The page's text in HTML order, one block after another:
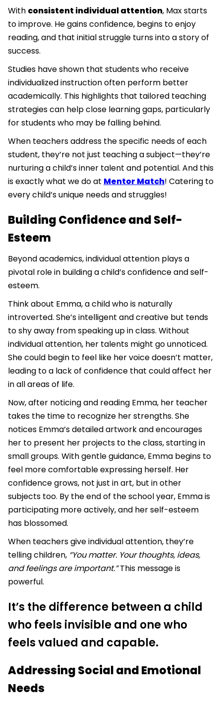
With consistent individual attention, Max starts
to improve. He gains confidence, begins to enjoy
reading, and that initial struggle turns into a story of
success.
Studies have shown that students who receive
individualized instruction often perform better
academically. This highlights that tailored teaching
strategies can help close learning gaps, particularly
for students who may be falling behind.
When teachers address the specific needs of each
student, they’re not just teaching a subject—they’re
nurturing a child’s inner talent and potential. And this
is exactly what we do at Mentor Match! Catering to
every child’s unique needs and struggles!
Building Confidence and Self-
Esteem
Beyond academics, individual attention plays a
pivotal role in building a child’s confidence and self-
esteem.
Think about Emma, a child who is naturally
introverted. She’s intelligent and creative but tends
to shy away from speaking up in class. Without
individual attention, her talents might go unnoticed.
She could begin to feel like her voice doesn’t matter,
leading to a lack of confidence that could affect her
in all areas of life.
Now, after noticing and reading Emma, her teacher
takes the time to recognize her strengths. She
notices Emma’s detailed artwork and encourages
her to present her projects to the class, starting in
small groups. With gentle guidance, Emma begins to
feel more comfortable expressing herself. Her
confidence grows, not just in art, but in other
subjects too. By the end of the school year, Emma is
participating more actively, and her self-esteem
has blossomed.
When teachers give individual attention, they’re
telling children, “You matter. Your thoughts, ideas,
and feelings are important.”This message is
powerful.
It’s the difference between a child
who feels invisible and one who
feels valued and capable.
Addressing Social and Emotional
Needs